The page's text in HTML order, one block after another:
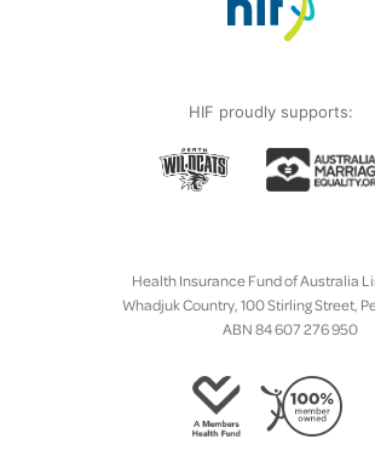
HIF proudly supports:
Health Insurance Fund of Australia
Whadjuk Country, 100 Stirling Street,
ABN 84 607 276 950